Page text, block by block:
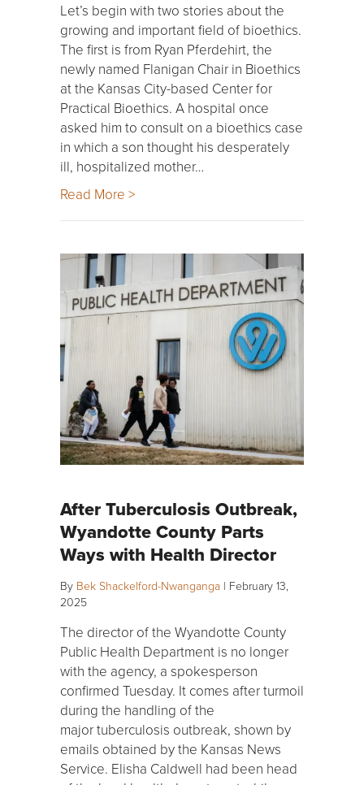
Let’s begin with two stories about the
growing and important field of bioethics.
The first is from Ryan Pferdehirt, the
newly named Flanigan Chair in Bioethics
at the Kansas City-based Center for
Practical Bioethics. A hospital once
asked him to consult on a bioethics case
in which a son thought his desperately
ill, hospitalized mother…
Read More >
After Tuberculosis Outbreak,
Wyandotte County Parts
Ways with Health Director
By Bek Shackelford-Nwanganga | February 13,
2025
The director of the Wyandotte County
Public Health Department is no longer
with the agency, a spokesperson
confirmed Tuesday. It comes after turmoil
during the handling of the
major tuberculosis outbreak, shown by
emails obtained by the Kansas News
Service. Elisha Caldwell had been head